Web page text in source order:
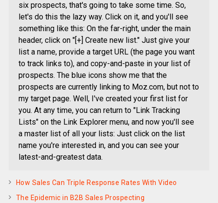
six prospects, that's going to take some time. So,
let's do this the lazy way. Click on it, and you'll see
something like this: On the far-right, under the main
header, click on "[+] Create new list." Just give your
list a name, provide a target URL (the page you want
to track links to), and copy-and-paste in your list of
prospects. The blue icons show me that the
prospects are currently linking to Moz.com, but not to
my target page. Well, I've created your first list for
you. At any time, you can return to "Link Tracking
Lists" on the Link Explorer menu, and now you'll see
a master list of all your lists: Just click on the list
name you're interested in, and you can see your
latest-and-greatest data.
How Sales Can Triple Response Rates With Video
The Epidemic in B2B Sales Prospecting